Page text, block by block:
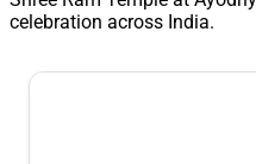
celebration across India.